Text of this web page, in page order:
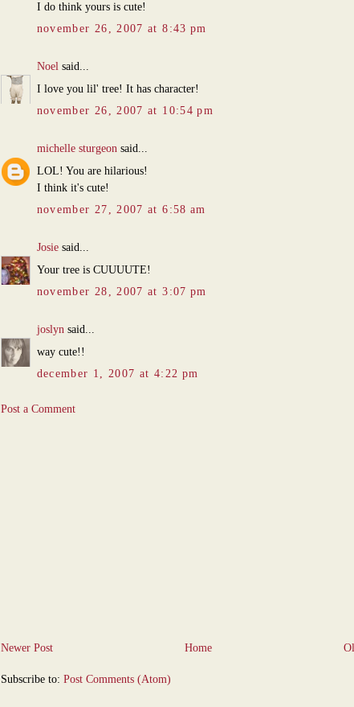
I do think yours is cute!
november 26, 2007 at 8:43 pm
Noelsaid...
I love you lil' tree! It has character!
november 26, 2007 at 10:54 pm
michelle sturgeonsaid...
LOL! You are hilarious!
I think it's cute!
november 27, 2007 at 6:58 am
Josiesaid...
Your tree is CUUUUTE!
november 28, 2007 at 3:07 pm
joslynsaid...
way cute!!
december 1, 2007 at 4:22 pm
Post a Comment
Newer Post Home
Subscribe to: Post Comments (Atom)